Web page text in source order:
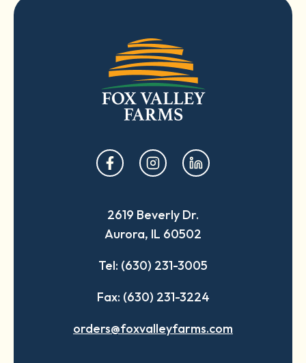
opens
in
new
tab
opens
in
new
tab
opens
in
new
tab
2619 Beverly Dr.
Aurora, IL 60502
Tel: (630) 231-3005
Fax: (630) 231-3224
orders@foxvalleyfarms.com